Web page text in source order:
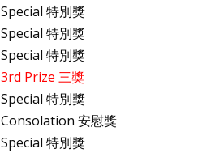
Special 特別獎
Special 特別獎
Special 特別獎
3rd Prize 三獎
Special 特別獎
Consolation 安慰獎
Special 特別獎